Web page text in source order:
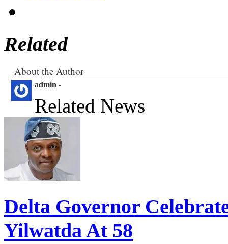
Related
About the Author
admin -
Related News
Delta Governor
Yilwatda At 58